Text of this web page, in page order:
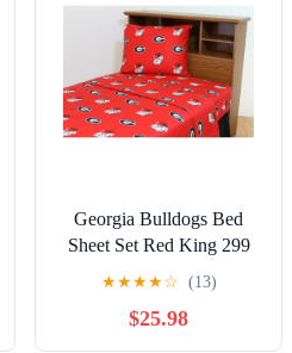
Georgia Bulldogs Bed
Sheet Set Red King 299
and Below, 300 - 499
★★★★☆ (13)
$25.98